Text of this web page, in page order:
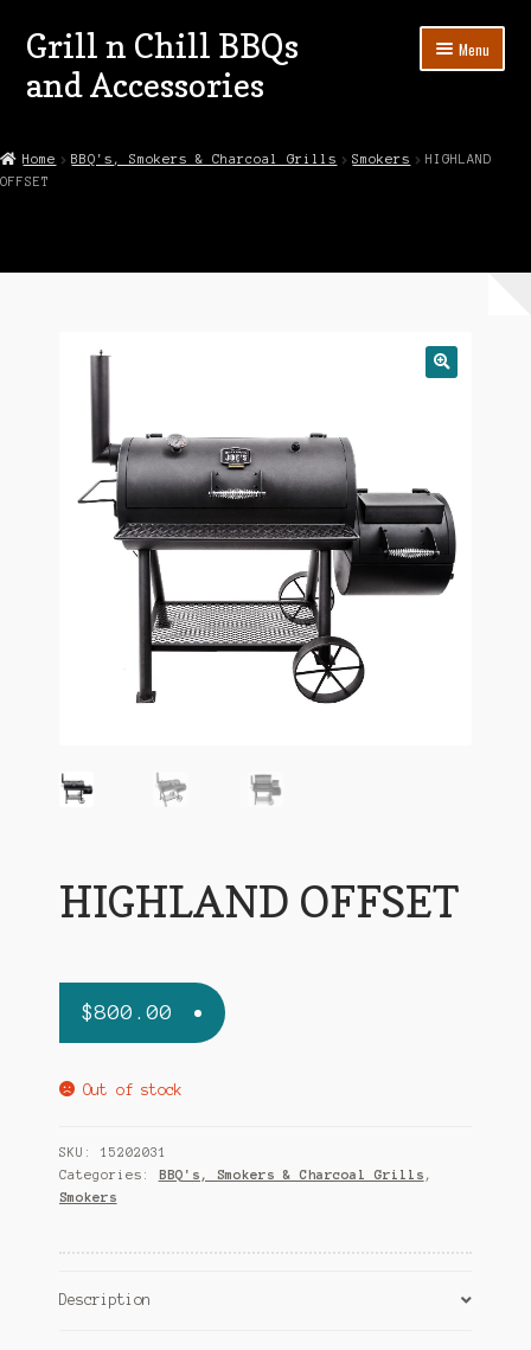
Skip
navigation
Skip
content
Grill n Chill BBQs
and Accessories
Menu
About
Privacy Policy
Terms and Conditions
Home BBQ's, Smokers & Charcoal Grills Smokers
HIGHLAND
OFFSET
HIGHLAND OFFSET
$800.00
Out of stock
SKU:15202031
Categories: BBQ's, Smokers & Charcoal Grills ,
Smokers
Description